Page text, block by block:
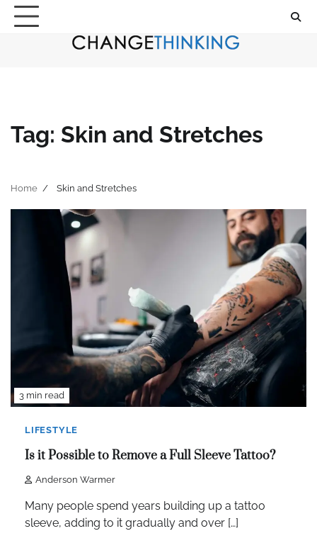
Skip
Tag: Skin and Stretches
Home Skin and Stretches
3 min read
LIFESTYLE
Is it Possible to Remove a Full Sleeve Tattoo?
Anderson Warmer
Many people spend years building up a tattoo
sleeve, adding to it gradually and over […]